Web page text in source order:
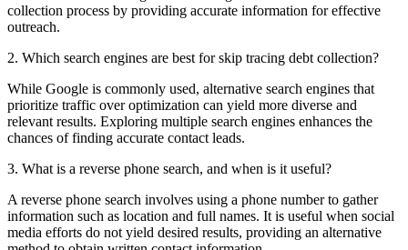
collection process by providing accurate information for effective
outreach.
2. Which search engines are best for skip tracing debt collection?
While Google is commonly used, alternative search engines that
prioritize traffic over optimization can yield more diverse and
relevant results. Exploring multiple search engines enhances the
chances of finding accurate contact leads.
3. What is a reverse phone search, and when is it useful?
A reverse phone search involves using a phone number to gather
information such as location and full names. It is useful when social
media efforts do not yield desired results, providing an alternative